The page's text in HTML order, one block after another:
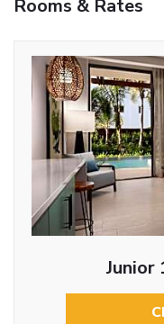
Rooms & Rates
Junior